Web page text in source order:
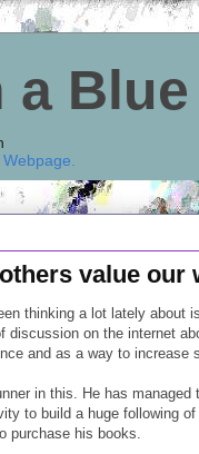
a
Webpage
value our
thinking a lot lately about
discussion on the internet
and as a way to increase
in this. He has managed
to build a huge following
purchase his books.